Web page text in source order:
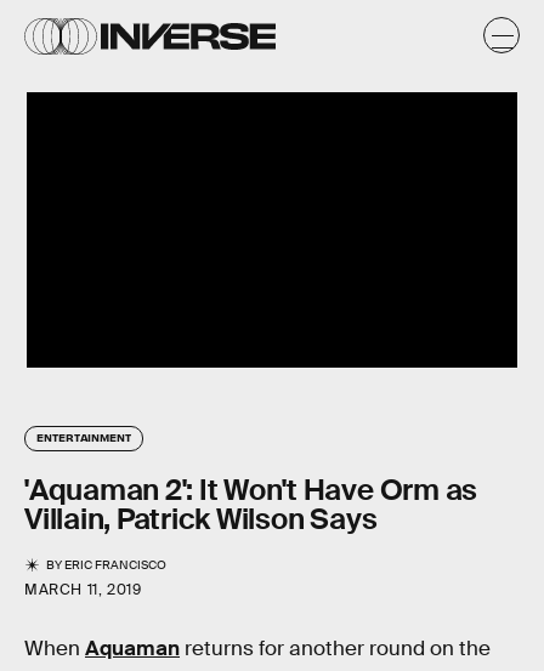
ENTERTAINMENT
'Aquaman 2': It Won't Have Orm as
Villain, Patrick Wilson Says
BYERIC FRANCISCO
MARCH 11, 2019
When Aquaman returns for another round on the